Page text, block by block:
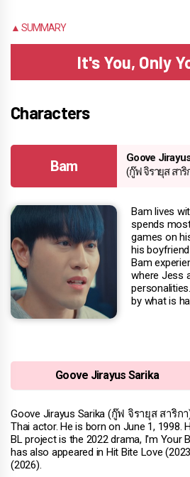
▲ SUMMARY
It's You, Only
Characters
Bam
Goove
(กู๊ฟ จิรายุส สาริ
Bam lives
spends
games on
his
Bam
where Jess
by what is
Goove Jirayus Sarika
Goove Jirayus Sarika (กู๊ฟ จิรายุส สาริก
Thai actor. He is born on June 1, 1998.
BL project is the 2022 drama, I'm Your
has also appeared in Hit Bite Love
(2026).